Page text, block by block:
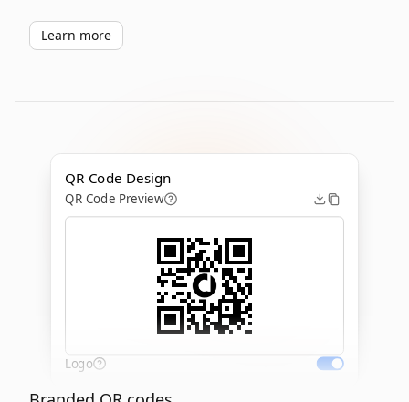
Learn more
QR Code Design
QR Code Preview
Logo